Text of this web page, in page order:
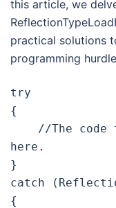
this article, we
practical solutions
programming
try
{
//The code
here.
}
catch
{